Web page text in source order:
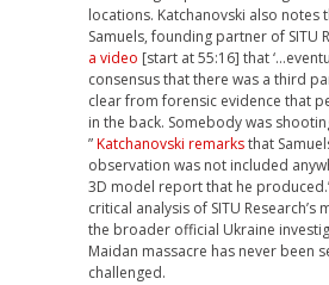
locations. Katchanovski also notes
Samuels, founding partner of SITU
a video [start at 55:16] that
consensus that there was a third
clear from forensic evidence that
in the back. Somebody was
”Katchanovski remarksthat
observation was not included
3D model report that he
critical analysis of SITU Research’s
the broader official Ukraine
Maidan massacre has never been
challenged.